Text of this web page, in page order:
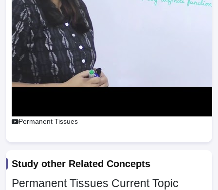
Permanent Tissues
Study other Related Concepts
Permanent Tissues Current Topic